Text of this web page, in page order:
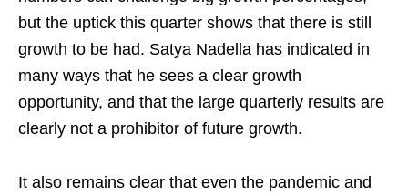
but the uptick this quarter shows that there is still
growth to be had. Satya Nadella has indicated in
many ways that he sees a clear growth
opportunity, and that the large quarterly results are
clearly not a prohibitor of future growth.
It also remains clear that even the pandemic and